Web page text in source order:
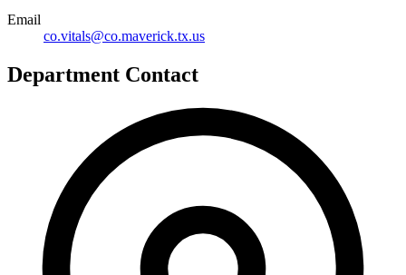
Email
co.vitals@co.maverick.tx.us
Department Contact